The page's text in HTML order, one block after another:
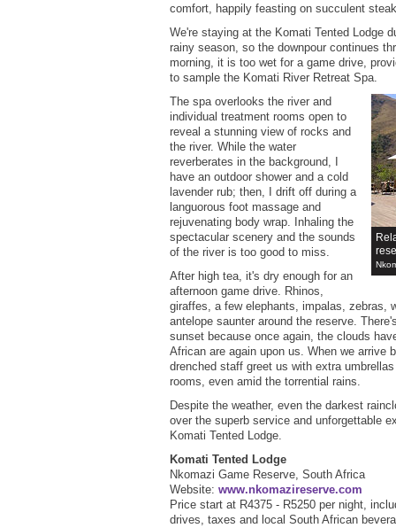
comfort, happily feasting on succulent
We're staying at the Komati Tented Lodge
rainy season, so the downpour continues
morning, it is too wet for a game drive,
to sample the Komati River Retreat Spa.
The spa overlooks the river and
individual treatment rooms open to
reveal a stunning view of rocks and
the river. While the water
reverberates in the background, I
have an outdoor shower and a cold
lavender rub; then, I drift off during a
languorous foot massage and
rejuvenating body wrap. Inhaling the
spectacular scenery and the sounds
of the river is too good to miss.
After high tea, it's dry enough for an
afternoon game drive. Rhinos,
giraffes, a few elephants, impalas, zebras,
antelope saunter around the reserve.
sunset because once again, the clouds
African are again upon us. When we arrive
drenched staff greet us with extra
rooms, even amid the torrential rains.
Despite the weather, even the darkest
over the superb service and unforgettable
Komati Tented Lodge.
Komati Tented Lodge
Nkomazi Game Reserve, South Africa
Website: www.nkomazireserve.com
Price start at R4375 - R5250 per night,
drives, taxes and local South African